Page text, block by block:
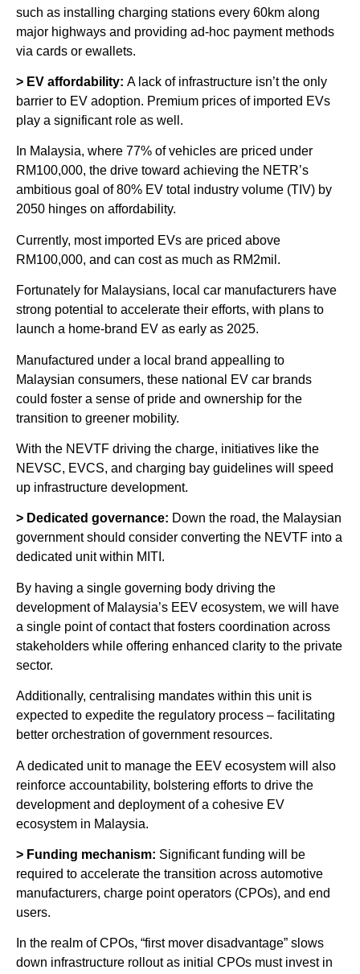
such as installing charging stations every 60km along
major highways and providing ad-hoc payment methods
via cards or ewallets.
> EV affordability: A lack of infrastructure isn’t the only
barrier to EV adoption. Premium prices of imported EVs
play a significant role as well.
In Malaysia, where 77% of vehicles are priced under
RM100,000, the drive toward achieving the NETR’s
ambitious goal of 80% EV total industry volume (TIV) by
2050 hinges on affordability.
Currently, most imported EVs are priced above
RM100,000, and can cost as much as RM2mil.
Fortunately for Malaysians, local car manufacturers have
strong potential to accelerate their efforts, with plans to
launch a home-brand EV as early as 2025.
Manufactured under a local brand appealling to
Malaysian consumers, these national EV car brands
could foster a sense of pride and ownership for the
transition to greener mobility.
With the NEVTF driving the charge, initiatives like the
NEVSC, EVCS, and charging bay guidelines will speed
up infrastructure development.
> Dedicated governance: Down the road, the Malaysian
government should consider converting the NEVTF into a
dedicated unit within MITI.
By having a single governing body driving the
development of Malaysia’s EEV ecosystem, we will have
a single point of contact that fosters coordination across
stakeholders while offering enhanced clarity to the private
sector.
Additionally, centralising mandates within this unit is
expected to expedite the regulatory process – facilitating
better orchestration of government resources.
A dedicated unit to manage the EEV ecosystem will also
reinforce accountability, bolstering efforts to drive the
development and deployment of a cohesive EV
ecosystem in Malaysia.
> Funding mechanism: Significant funding will be
required to accelerate the transition across automotive
manufacturers, charge point operators (CPOs), and end
users.
In the realm of CPOs, “first mover disadvantage” slows
down infrastructure rollout as initial CPOs must invest in